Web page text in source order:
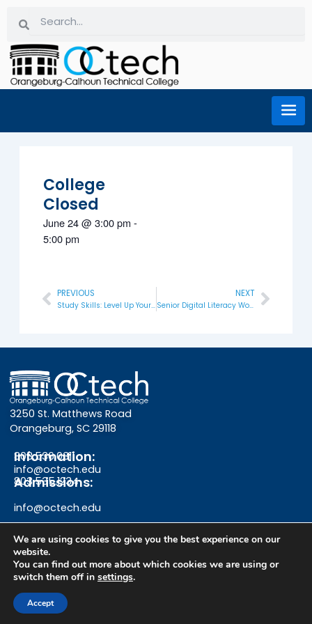
content
College
Closed
June 24 @3:00 pm -
5:00 pm
Prev
PREVIOUS
Study Skills: Level Up Your Learning
NEXT
Senior Digital Literacy Workshop Next
3250 St. Matthews Road
Orangeburg, SC 29118
Information:
803.536.0311
info@octech.edu
Admissions:
803.535.1234
info@octech.edu
F
a
c
Y I
Give
We are using cookies to give you the best experience on our
website.
You can find out more about which cookies we are using or
switch them off in settings.
Accept